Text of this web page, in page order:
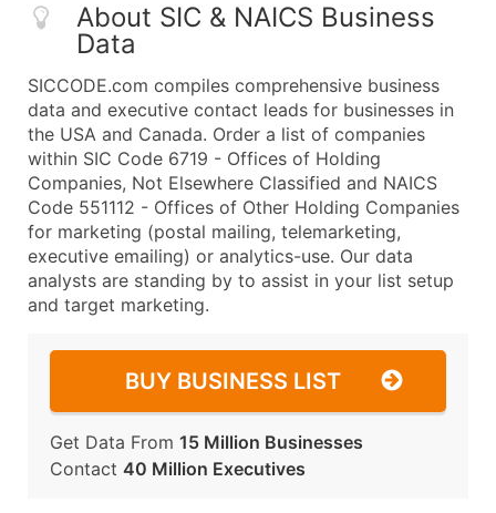
About SIC & NAICS Business
Data
SICCODE.com compiles comprehensive business
data and executive contact leads for businesses in
the USA and Canada. Order a list of companies
within SIC Code 6719 - Offices of Holding
Companies, Not Elsewhere Classified and NAICS
Code 551112 - Offices of Other Holding Companies
for marketing (postal mailing, telemarketing,
executive emailing) or analytics-use. Our data
analysts are standing by to assist in your list setup
and target marketing.
BUY BUSINESS LIST
Get Data From 15 Million Businesses
Contact 40 Million Executives